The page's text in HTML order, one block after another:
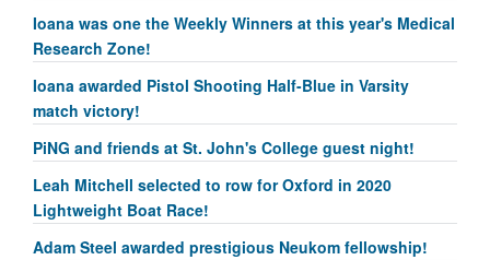
Ioana was one the Weekly Winners at this year's Medical
Research Zone!
Ioana awarded Pistol Shooting Half-Blue in Varsity
match victory!
PiNG and friends at St. John's College guest night!
Leah Mitchell selected to row for Oxford in 2020
Lightweight Boat Race!
Adam Steel awarded prestigious Neukom fellowship!